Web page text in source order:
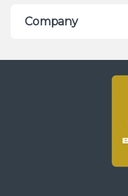
Company